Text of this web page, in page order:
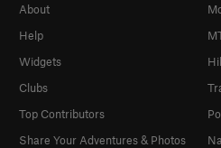
About
Help
Widgets
Clubs
Top Contributors
Share Your Adventures & Photos